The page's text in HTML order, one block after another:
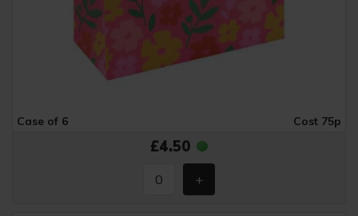
Case of 6 Cost 75p
£4.50